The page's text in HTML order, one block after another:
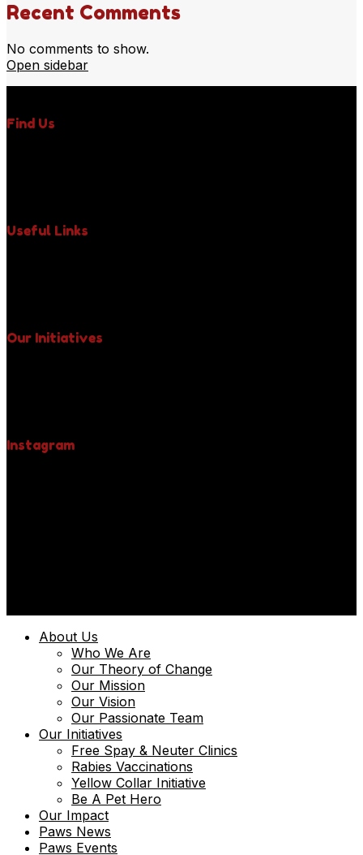
Recent Comments
No comments to show.
Open sidebar
Find Us
Useful Links
Our Initiatives
Instagram
About Us
Who We Are
Our Theory of Change
Our Mission
Our Vision
Our Passionate Team
Our Initiatives
Free Spay & Neuter Clinics
Rabies Vaccinations
Yellow Collar Initiative
Be A Pet Hero
Our Impact
Paws News
Paws Events